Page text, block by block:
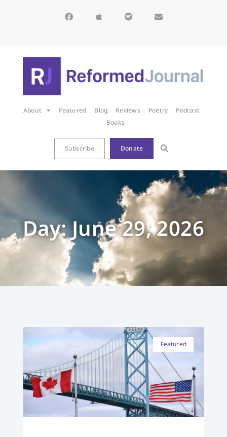
About Featured Blog Reviews Poetry
Podcast
Books
Subscribe Donate
Day: June 29, 2026
Featured